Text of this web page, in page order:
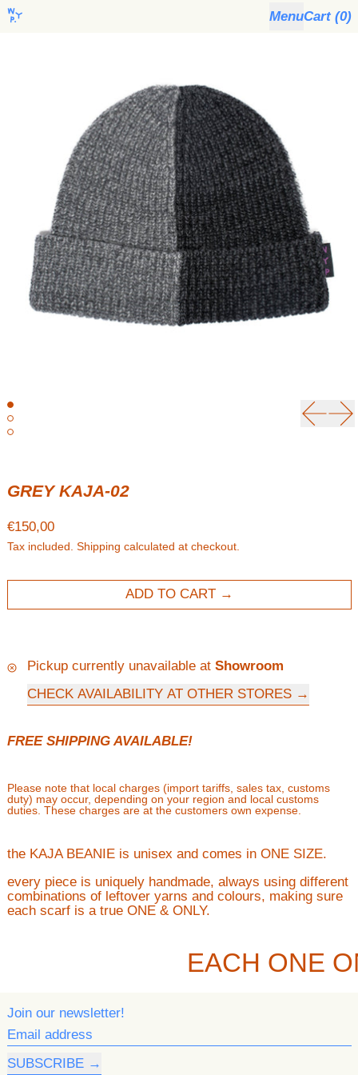
MenuCart (0)
GREY KAJA-02
Regular price
€150,00
Tax included. Shipping calculated at checkout.
ADD TO CART
Pickup currently unavailable at Showroom
CHECK AVAILABILITY AT OTHER STORES
FREE SHIPPING AVAILABLE!
Please note that local charges (import tariffs, sales tax, customs
duty) may occur, depending on your region and local customs
duties. These charges are at the customers own expense.
the KAJA BEANIE is unisex and comes in ONE SIZE.
every piece is uniquely handmade, always using different
combinations of leftover yarns and colours, making sure
each scarf is a true ONE & ONLY.
EACH ONE
Join our newsletter!
Email address
SUBSCRIBE